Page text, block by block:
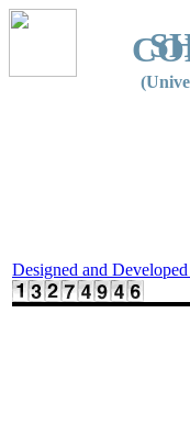
Designed and